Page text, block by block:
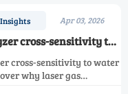
Apr 03, 2026
cross-sensitivity to
When ‘ppm-level’
field performance gaps
cross-sensitivity to water
why laser gas